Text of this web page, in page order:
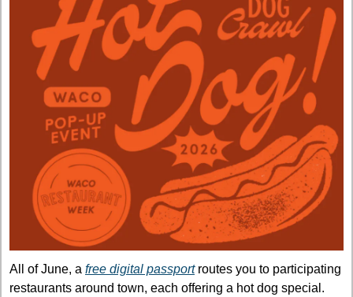
All of June, a free digital passport routes you to participating
restaurants around town, each offering a hot dog special.